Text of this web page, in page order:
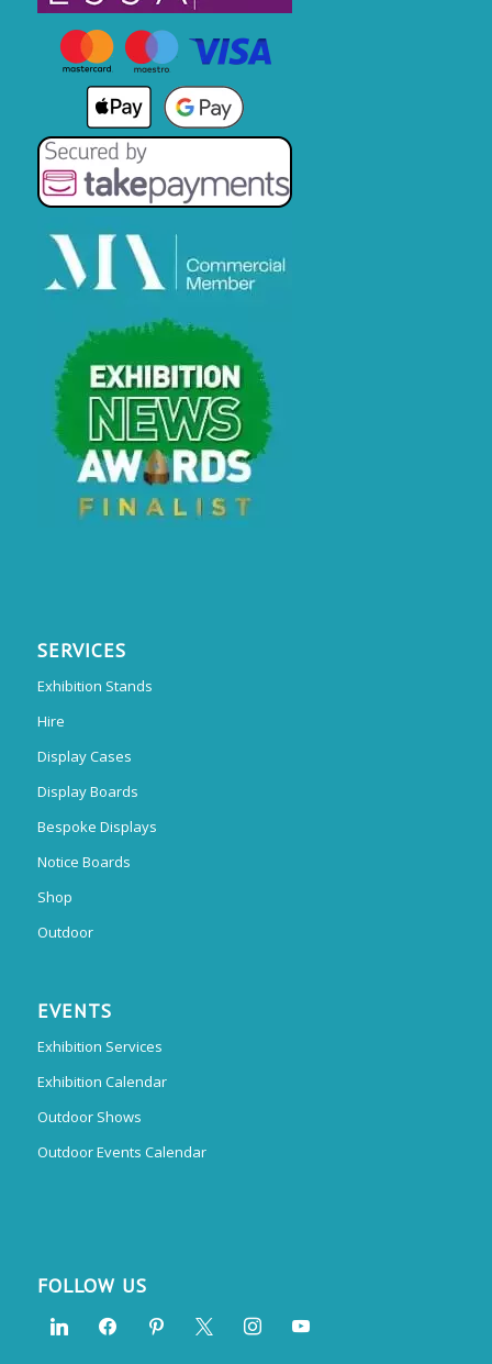
SERVICES
Exhibition Stands
Hire
Display Cases
Display Boards
Bespoke Displays
Notice Boards
Shop
Outdoor
EVENTS
Exhibition Services
Exhibition Calendar
Outdoor Shows
Outdoor Events Calendar
FOLLOW US